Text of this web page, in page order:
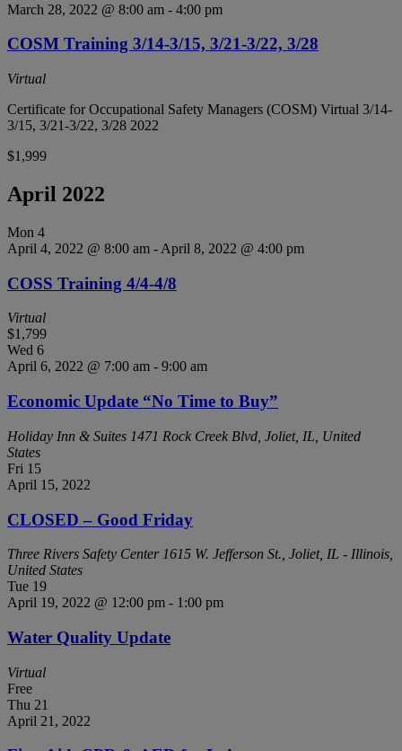
March 28, 2022 @ 8:00 am - 4:00 pm
COSM Training 3/14-3/15, 3/21-3/22, 3/28
Virtual
Certificate for Occupational Safety Managers (COSM) Virtual 3/14-
3/15, 3/21-3/22, 3/28 2022
$1,999
April 2022
Mon 4
April 4, 2022 @ 8:00 am - April 8, 2022 @ 4:00 pm
COSS Training 4/4-4/8
Virtual
$1,799
Wed 6
April 6, 2022 @ 7:00 am - 9:00 am
Economic Update “No Time to Buy”
Holiday Inn & Suites 1471 Rock Creek Blvd, Joliet, IL, United
States
Fri 15
April 15, 2022
CLOSED – Good Friday
Three Rivers Safety Center 1615 W. Jefferson St., Joliet, IL - Illinois,
United States
Tue 19
April 19, 2022 @ 12:00 pm - 1:00 pm
Water Quality Update
Virtual
Free
Thu 21
April 21, 2022